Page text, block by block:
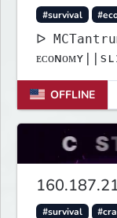
#survival
ᐅ MCTantrum
OFFLINE
#survival